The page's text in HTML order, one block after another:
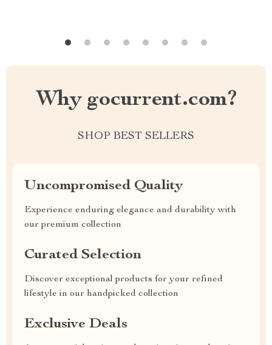
Why gocurrent.com?
SHOP BEST SELLERS
Uncompromised Quality
Experience enduring elegance and durability with
our premium collection
Curated Selection
Discover exceptional products for your refined
lifestyle in our handpicked collection
Exclusive Deals